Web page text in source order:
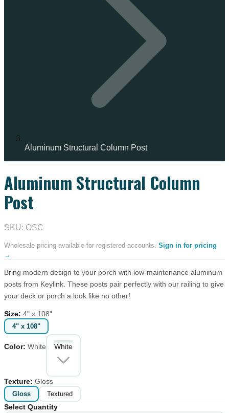
Aluminum Structural Column Post
Aluminum Structural Column
Post
SKU: OSC
Wholesale pricing available for registered accounts. Sign in for pricing
→
Bring modern design to your porch with low-maintenance aluminum
posts from Keylink. These posts pair perfectly with our railing to give
your deck or porch a look like no other!
Size: 4" x 108"
4" x 108"
Color: White White
Texture: Gloss
Gloss Textured
Select Quantity